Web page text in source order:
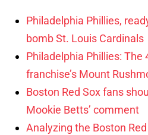
Philadelphia Phillies,
bomb St. Louis Cardinals
Philadelphia Phillies: The
franchise’s Mount
Boston Red Sox fans
Mookie Betts’ comment
Analyzing the Boston